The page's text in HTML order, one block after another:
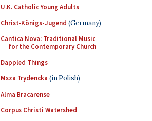
U.K. Catholic Young Adults
Christ-Königs-Jugend (Germany)
Cantica Nova: Traditional Music
for the Contemporary Church
Dappled Things
Msza Trydencka (in Polish)
Alma Bracarense
Corpus Christi Watershed